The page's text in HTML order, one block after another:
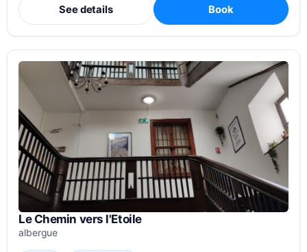
See details Book
Le Chemin vers l'Etoile
albergue